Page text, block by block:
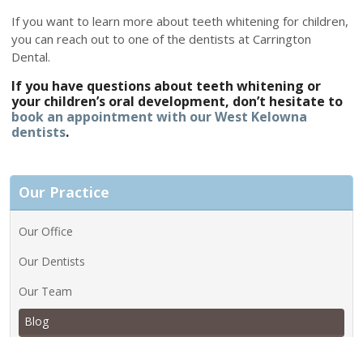
If you want to learn more about teeth whitening for children,
you can reach out to one of the dentists at Carrington
Dental.
If you have questions about teeth whitening or
your children’s oral development, don’t hesitate to
book an appointment with our West Kelowna
dentists.
Our Practice
Our Office
Our Dentists
Our Team
Blog